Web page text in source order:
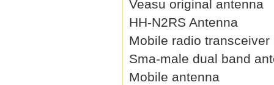
Veasu original antenna
HH-N2RS Antenna
Mobile radio transceiver
Sma-male dual band
Mobile antenna